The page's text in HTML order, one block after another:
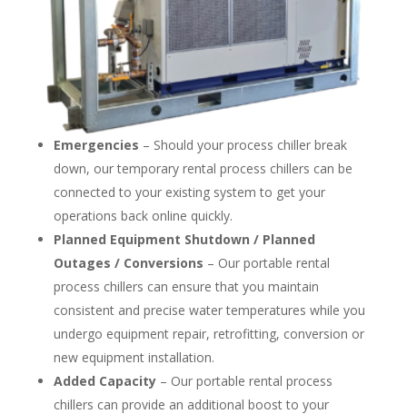
Emergencies – Should your process chiller break
down, our temporary rental process chillers can be
connected to your existing system to get your
operations back online quickly.
Planned Equipment Shutdown / Planned
Outages / Conversions – Our portable rental
process chillers can ensure that you maintain
consistent and precise water temperatures while you
undergo equipment repair, retrofitting, conversion or
new equipment installation.
Added Capacity– Our portable rental process
chillers can provide an additional boost to your